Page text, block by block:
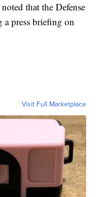
that the Defense
press briefing on
Visit Full Marketplace